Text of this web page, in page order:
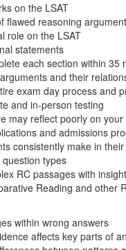
on the LSAT
flawed reasoning
role on the LSAT
statements
each section within 35
and their
exam day process and
and in-person testing
may reflect poorly on
and admissions
consistently make in
types
RC passages with
Reading and other
within wrong answers
affects key parts of